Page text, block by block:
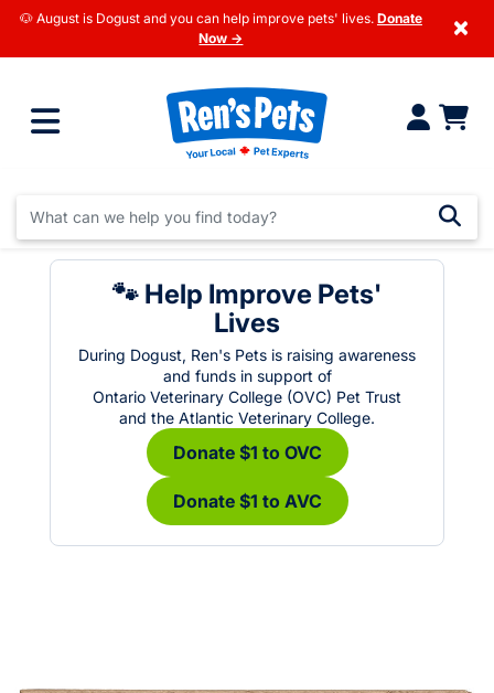
🐶 August is Dogust and you can help improve pets' lives. Donate
Now →
×
🐾 Help Improve Pets'
Lives
During Dogust, Ren's Pets is raising awareness
and funds in support of
Ontario Veterinary College (OVC) Pet Trust
and the Atlantic Veterinary College.
Donate $1 to OVC
Donate $1 to AVC